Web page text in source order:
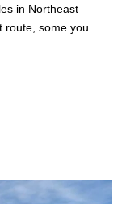
in Northeast
route, some you